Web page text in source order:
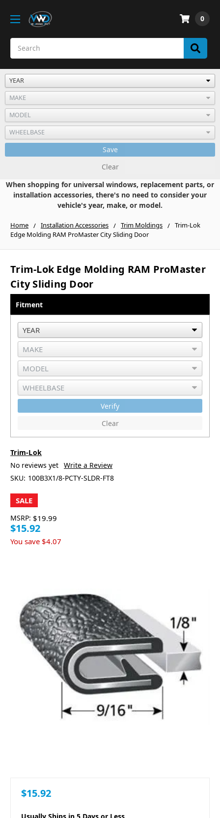
0
Save
Clear
When shopping for universal windows, replacement parts, or
installation accessories, there's no need to consider your
vehicle's year, make, or model.
Home Installation Accessories Trim Moldings
Trim-Lok
Edge Molding RAM ProMaster City Sliding Door
Trim-Lok Edge Molding RAM ProMaster
City Sliding Door
Fitment
Verify
Clear
Trim-Lok
No reviews yet Write a Review
SKU: 100B3X1/8-PCTY-SLDR-FT8
SALE
MSRP: $19.99
$15.92
You save $4.07
$15.92